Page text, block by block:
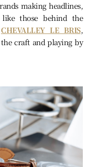
making headlines,
those behind the
CHEVALLEY LE BRIS,
craft and playing by